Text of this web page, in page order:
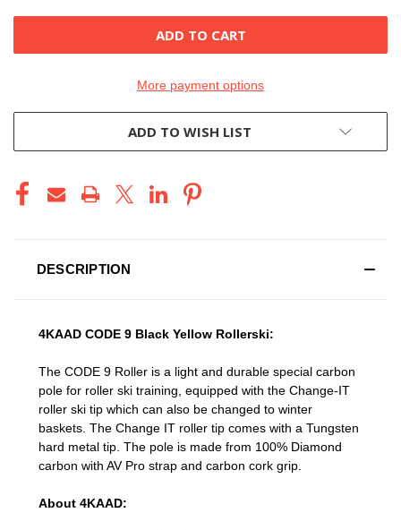
More payment options
ADD TO WISH LIST
DESCRIPTION
4KAAD CODE 9 Black Yellow Rollerski:
The CODE 9 Roller is a light and durable special carbon
pole for roller ski training, equipped with the Change-IT
roller ski tip which can also be changed to winter
baskets. The Change IT roller tip comes with a Tungsten
hard metal tip. The pole is made from 100% Diamond
carbon with AV Pro strap and carbon cork grip.
About 4KAAD: